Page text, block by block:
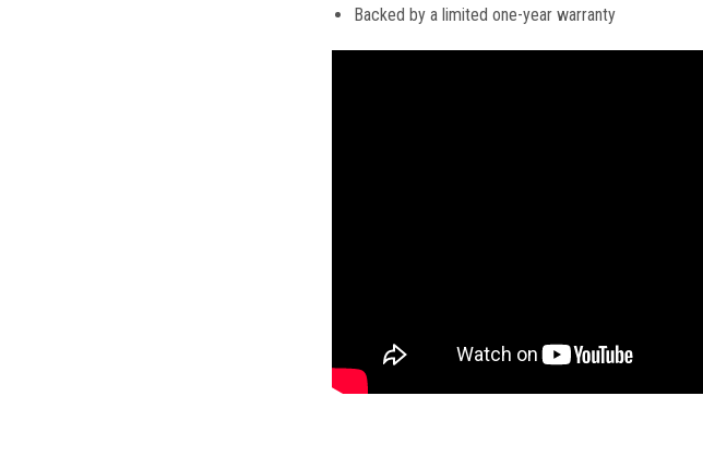
Backed by a limited one-year warranty